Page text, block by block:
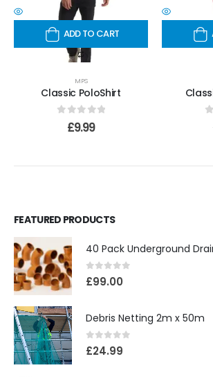
ADD TO CART
MPS
Classic PoloShirt
out of 5
£9.99
FEATURED PRODUCTS
40 Pack Underground
0out of 5
£99.00
Debris Netting 2m x 50m
0out of 5
£24.99